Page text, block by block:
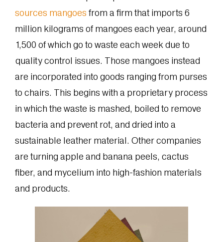
sources mangoes from a firm that imports 6
million kilograms of mangoes each year, around
1,500 of which go to waste each week due to
quality control issues. Those mangoes instead
are incorporated into goods ranging from purses
to chairs. This begins with a proprietary process
in which the waste is mashed, boiled to remove
bacteria and prevent rot, and dried into a
sustainable leather material. Other companies
are turning apple and banana peels, cactus
fiber, and mycelium into high-fashion materials
and products.